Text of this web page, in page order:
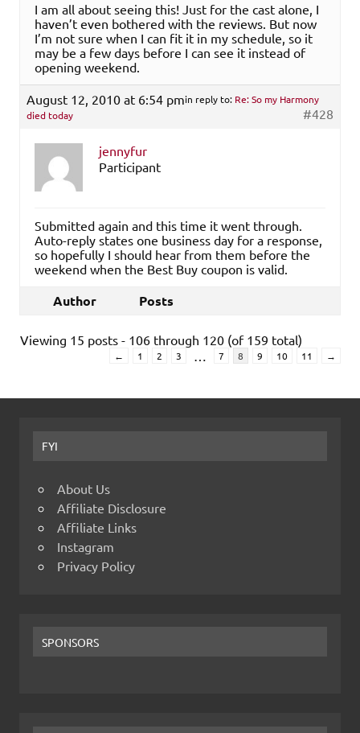
I am all about seeing this! Just for the cast alone, I
haven’t even bothered with the reviews. But now
I’m not sure when I can fit it in my schedule, so it
may be a few days before I can see it instead of
opening weekend.
August 12, 2010 at 6:54 pmin reply to: Re: So my Harmony
died today
#428
jennyfur
Participant
Submitted again and this time it went through.
Auto-reply states one business day for a response,
so hopefully I should hear from them before the
weekend when the Best Buy coupon is valid.
Author Posts
Viewing 15 posts - 106 through 120 (of 159 total)
← 1 2 3 … 7 8 9 10 11 →
FYI
About Us
Affiliate Disclosure
Affiliate Links
Instagram
Privacy Policy
SPONSORS